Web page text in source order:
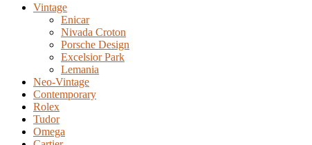
Vintage
Enicar
Nivada Croton
Porsche Design
Excelsior Park
Lemania
Neo-Vintage
Contemporary
Rolex
Tudor
Omega